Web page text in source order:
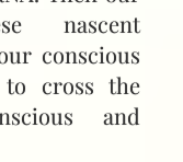
nascent
conscious
cross the
and